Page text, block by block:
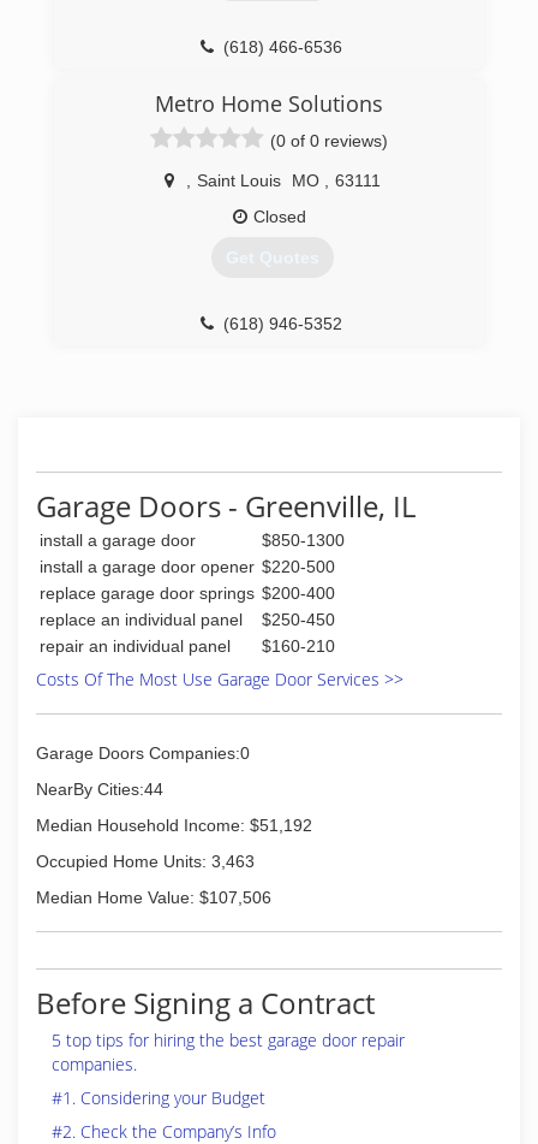
(618) 466-6536
Metro Home Solutions
(0 of 0 reviews)
Saint Louis MO
63111
Closed
Get Quotes
(618) 946-5352
Garage Doors - Greenville, IL
install a garage door
$850-1300
install a garage door opener $220-500
replace garage door springs $200-400
replace an individual panel
$250-450
repair an individual panel
$160-210
Costs Of The Most Use Garage Door Services >>
Garage Doors Companies:0
NearBy Cities:44
Median Household Income: $51,192
Occupied Home Units: 3,463
Median Home Value: $107,506
Before Signing a Contract
5 top tips for hiring the best garage door repair
companies.
#1. Considering your Budget
#2. Check the Company’s Info